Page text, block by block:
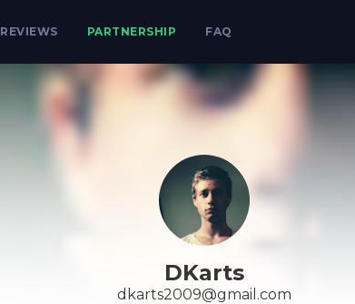
REVIEWS PARTNERSHIP FAQ
DKarts
dkarts2009@gmail.com